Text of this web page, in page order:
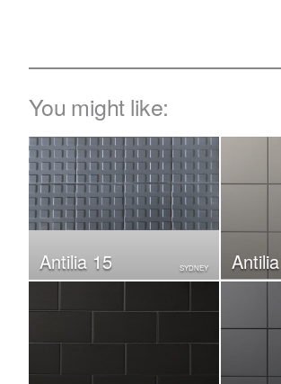
You might like:
Antilia 15 SYDNEY